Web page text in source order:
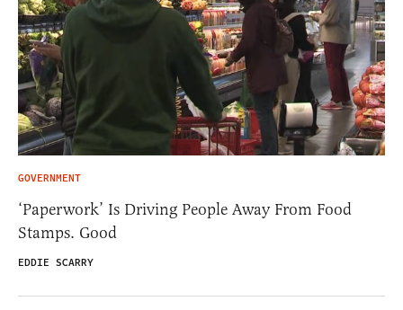
GOVERNMENT
‘Paperwork’ Is Driving People Away From Food
Stamps. Good
EDDIE SCARRY